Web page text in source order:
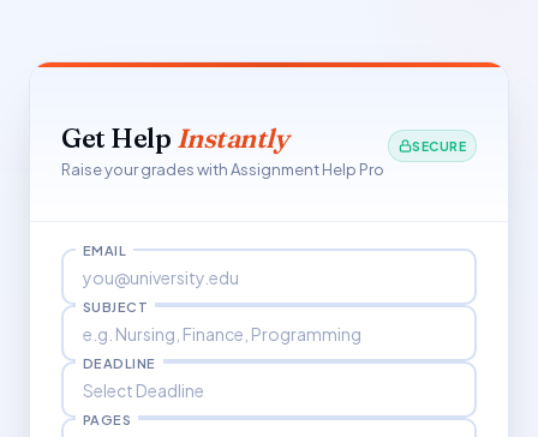
Get Help Instantly
Raise your grades with Assignment Help Pro
SECURE
EMAIL
SUBJECT
DEADLINE
PAGES